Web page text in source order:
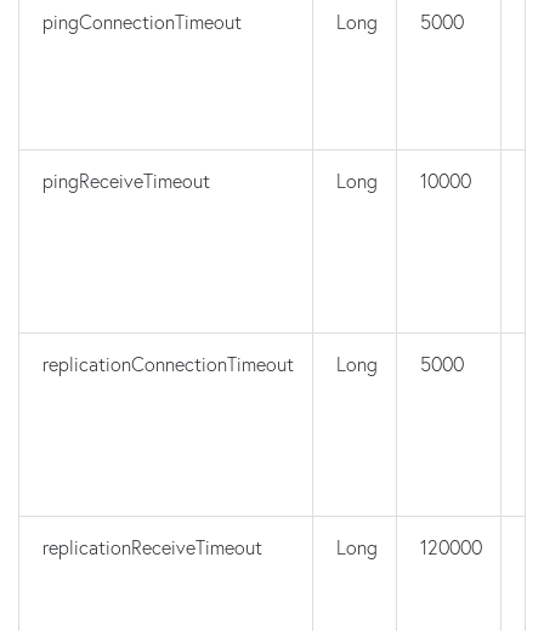
pingConnectionTimeout Long 5000
pingReceiveTimeout Long 10000
replicationConnectionTimeout Long 5000
replicationReceiveTimeout Long 120000